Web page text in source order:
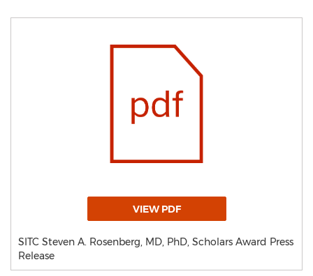
VIEW PDF
SITC Steven A. Rosenberg, MD, PhD, Scholars Award Press
Release